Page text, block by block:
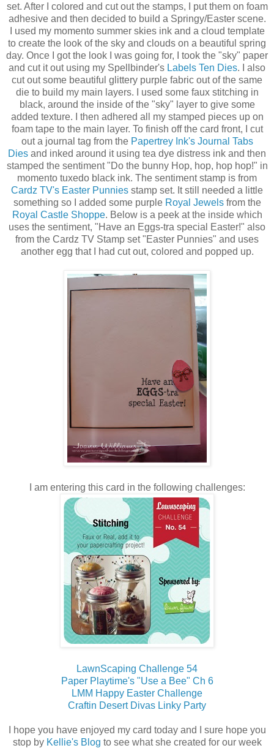
set. After I colored and cut out the stamps, I put them on foam
adhesive and then decided to build a Springy/Easter scene.
I used my momento summer skies ink and a cloud template
to create the look of the sky and clouds on a beautiful spring
day. Once I got the look I was going for, I took the "sky" paper
and cut it out using my Spellbinder's Labels Ten Dies. I also
cut out some beautiful glittery purple fabric out of the same
die to build my main layers. I used some faux stitching in
black, around the inside of the "sky" layer to give some
added texture. I then adhered all my stamped pieces up on
foam tape to the main layer. To finish off the card front, I cut
out a journal tag from the Papertrey Ink's Journal Tabs
Dies and inked around it using tea dye distress ink and then
stamped the sentiment "Do the bunny Hop, hop, hop hop!" in
momento tuxedo black ink. The sentiment stamp is from
Cardz TV's Easter Punnies stamp set. It still needed a little
something so I added some purple Royal Jewelsfrom the
Royal Castle Shoppe. Below is a peek at the inside which
uses the sentiment, "Have an Eggs-tra special Easter!" also
from the Cardz TV Stamp set "Easter Punnies" and uses
another egg that I had cut out, colored and popped up.
I am entering this card in the following challenges:
LawnScaping Challenge 54
Paper Playtime's "Use a Bee" Ch 6
LMM Happy Easter Challenge
Craftin Desert Divas Linky Party
I hope you have enjoyed my card today and I sure hope you
stop by Kellie's Blog to see what she created for our week